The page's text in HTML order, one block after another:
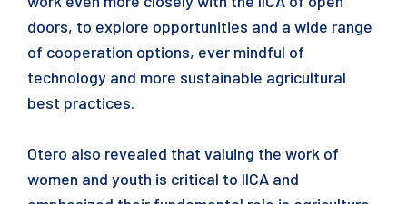
doors, to explore opportunities and a wide range
of cooperation options, ever mindful of
technology and more sustainable agricultural
best practices.
Otero also revealed that valuing the work of
women and youth is critical to IICA and